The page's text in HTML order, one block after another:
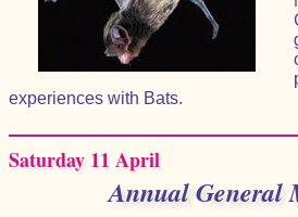
experiences with Bats.
Saturday 11 April
Annual General